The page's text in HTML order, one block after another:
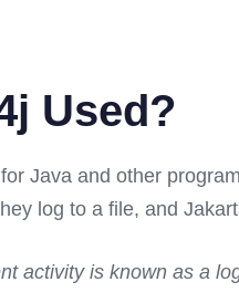
Used?
Java and other
log to a file, and
activity is known as a